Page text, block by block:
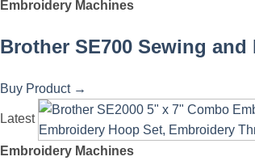
Embroidery Machines
Brother SE700 Sewing
Buy Product →
Latest
Embroidery Machines